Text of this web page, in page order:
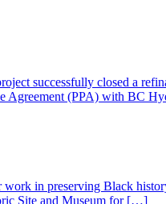
successfully closed a
Agreement (PPA) with BC
in preserving Black
Site and Museum for […]